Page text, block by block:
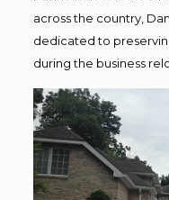
across the country,
dedicated to
during the business